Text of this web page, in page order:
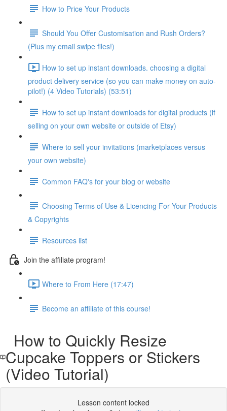
How to Price Your Products
Should You Offer Customisation and Rush Orders?
(Plus my email swipe files!)
How to set up instant downloads. choosing a digital
product delivery service (so you can make money on auto-
pilot!) (4 Video Tutorials) (53:51)
How to set up instant downloads for digital products (if
selling on your own website or outside of Etsy)
Where to sell your invitations (marketplaces versus
your own website)
Common FAQ's for your blog or website
Choosing Terms of Use & Licencing For Your Products
& Copyrights
Resources list
Join the affiliate program!
Where to From Here (17:47)
Become an affiliate of this course!
How to Quickly Resize
Cupcake Toppers or Stickers
(Video Tutorial)
Lesson content locked